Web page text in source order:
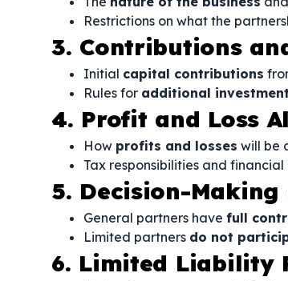
Restrictions on what the
3. Contributions
Initial capital contributions
Rules for additional
4. Profit and Loss
How profits and losses will be
Tax responsibilities and
5. Decision-
General partners have full
Limited partners do not
6. Limited Liability